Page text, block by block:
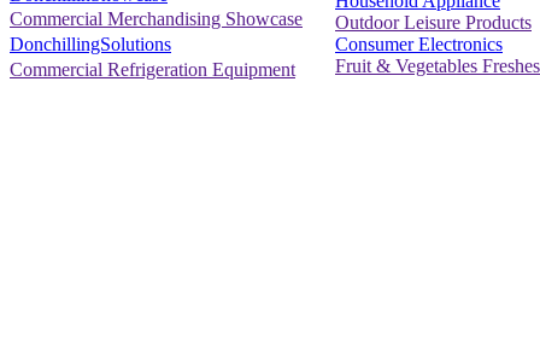
Commercial Merchandising Showcase
DonchillingSolutions
Commercial Refrigeration Equipment
Outdoor Leisure Products
Consumer Electronics
Fruit & Vegetables Freshes